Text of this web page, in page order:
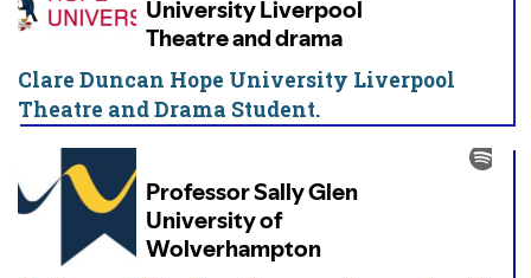
Clare Duncan Hope University Liverpool
Theatre and Drama Student.